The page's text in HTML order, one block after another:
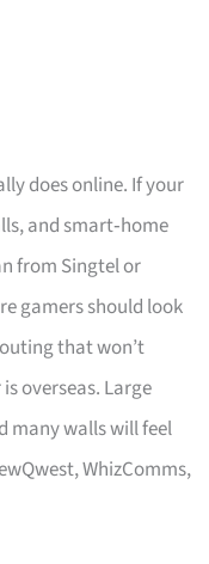
does online. If your
and smart‑home
from Singtel or
gamers should look
that won’t
overseas. Large
many walls will feel
WhizComms,